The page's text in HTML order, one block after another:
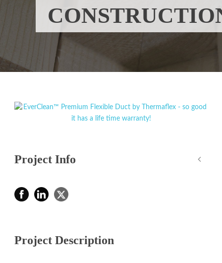
Project Info
Project Description